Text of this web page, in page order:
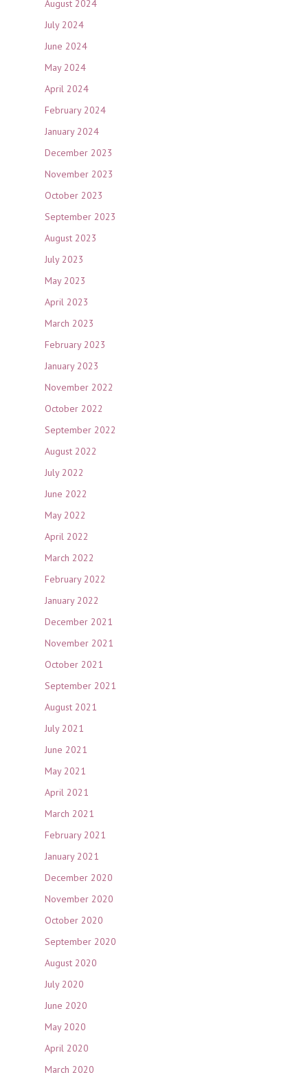
August 2024
July 2024
June 2024
May 2024
April 2024
February 2024
January 2024
December 2023
November 2023
October 2023
September 2023
August 2023
July 2023
May 2023
April 2023
March 2023
February 2023
January 2023
November 2022
October 2022
September 2022
August 2022
July 2022
June 2022
May 2022
April 2022
March 2022
February 2022
January 2022
December 2021
November 2021
October 2021
September 2021
August 2021
July 2021
June 2021
May 2021
April 2021
March 2021
February 2021
January 2021
December 2020
November 2020
October 2020
September 2020
August 2020
July 2020
June 2020
May 2020
April 2020
March 2020